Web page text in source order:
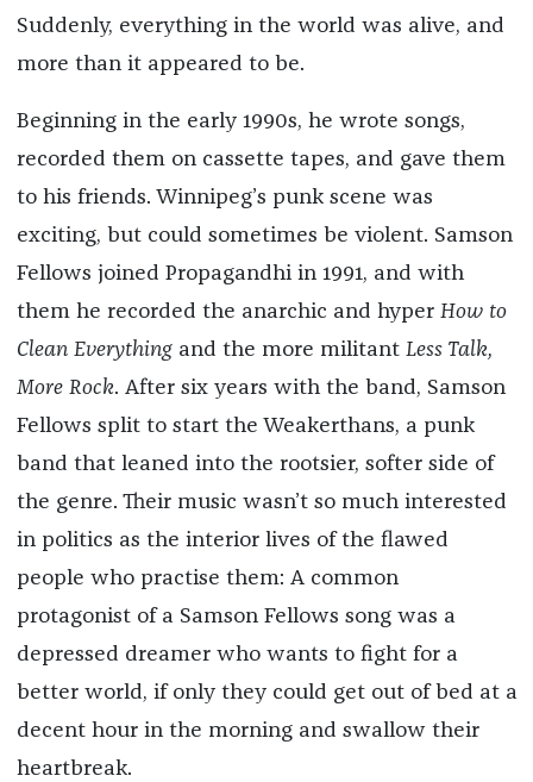
Suddenly, everything in the world was alive, and
more than it appeared to be.
Beginning in the early 1990s, he wrote songs,
recorded them on cassette tapes, and gave them
to his friends. Winnipeg’s punk scene was
exciting, but could sometimes be violent. Samson
Fellows joined Propagandhi in 1991, and with
them he recorded the anarchic and hyper How to
Clean Everythingand the more militant Less Talk,
More Rock. ​​After six years with the band, Samson
Fellows split to start the Weakerthans, a punk
band that leaned into the rootsier, softer side of
the genre. Their music wasn’t so much interested
in politics as the interior lives of the flawed
people who practise them: A common
protagonist of a Samson Fellows song was a
depressed dreamer who wants to fight for a
better world, if only they could get out of bed at a
decent hour in the morning and swallow their
heartbreak.